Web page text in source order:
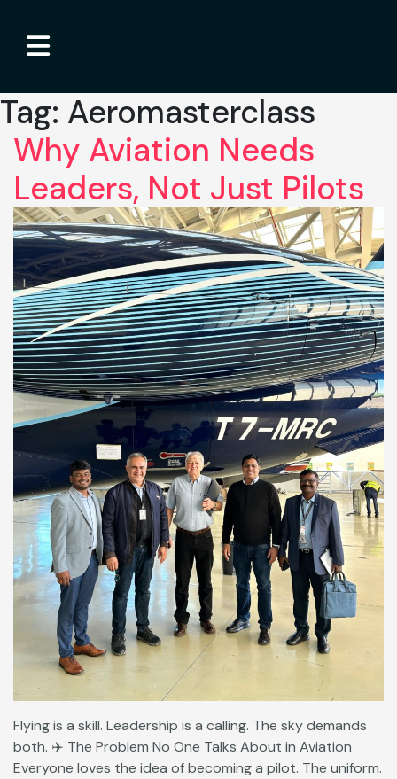
Tag: Aeromasterclass
Why Aviation Needs
Leaders, Not Just Pilots
Flying is a skill. Leadership is a calling. The sky demands
both. ✈️ The Problem No One Talks About in Aviation
Everyone loves the idea of becoming a pilot. The uniform.